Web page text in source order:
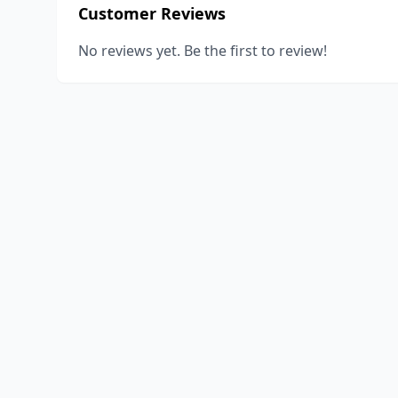
Customer Reviews
No reviews yet. Be the first to review!